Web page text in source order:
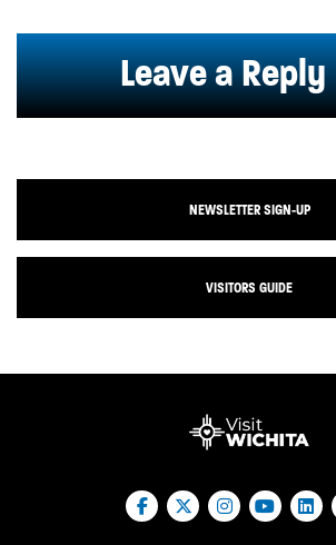
Leave a Reply
NEWSLETTER SIGN-UP
VISITORS GUIDE